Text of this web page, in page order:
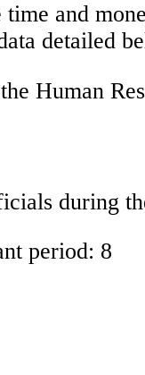
and
detailed
Human
during
period: 8